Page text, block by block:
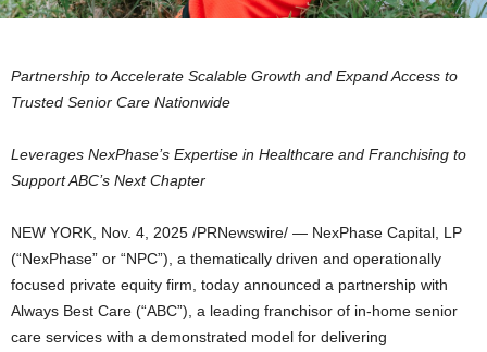
Partnership to Accelerate Scalable Growth and Expand Access to
Trusted Senior Care Nationwide
Leverages NexPhase’s Expertise in Healthcare and Franchising to
Support ABC’s Next Chapter
NEW YORK Nov. 4, 2025 /PRNewswire/ — NexPhase Capital, LP
(“NexPhase” or “NPC”), a thematically driven and operationally
focused private equity firm, today announced a partnership with
Always Best Care (“ABC”), a leading franchisor of in-home senior
care services with a demonstrated model for delivering